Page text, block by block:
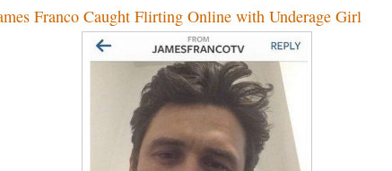
Franco Caught Flirting Online with Underage Girl